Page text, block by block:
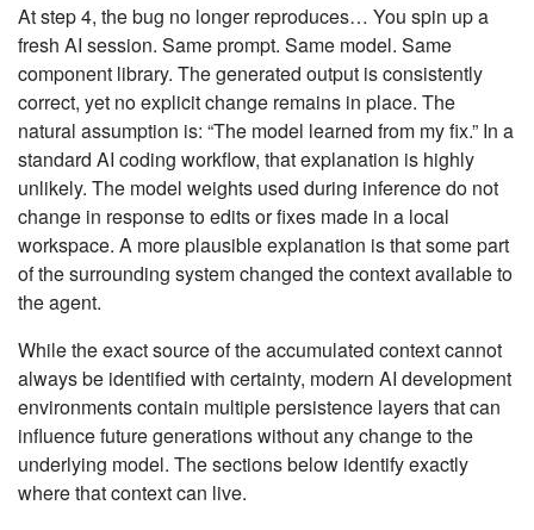
At step 4, the bug no longer reproduces… You spin up a
fresh AI session. Same prompt. Same model. Same
component library. The generated output is consistently
correct, yet no explicit change remains in place. The
natural assumption is: “The model learned from my fix.” In a
standard AI coding workflow, that explanation is highly
unlikely. The model weights used during inference do not
change in response to edits or fixes made in a local
workspace. A more plausible explanation is that some part
of the surrounding system changed the context available to
the agent.
While the exact source of the accumulated context cannot
always be identified with certainty, modern AI development
environments contain multiple persistence layers that can
influence future generations without any change to the
underlying model. The sections below identify exactly
where that context can live.